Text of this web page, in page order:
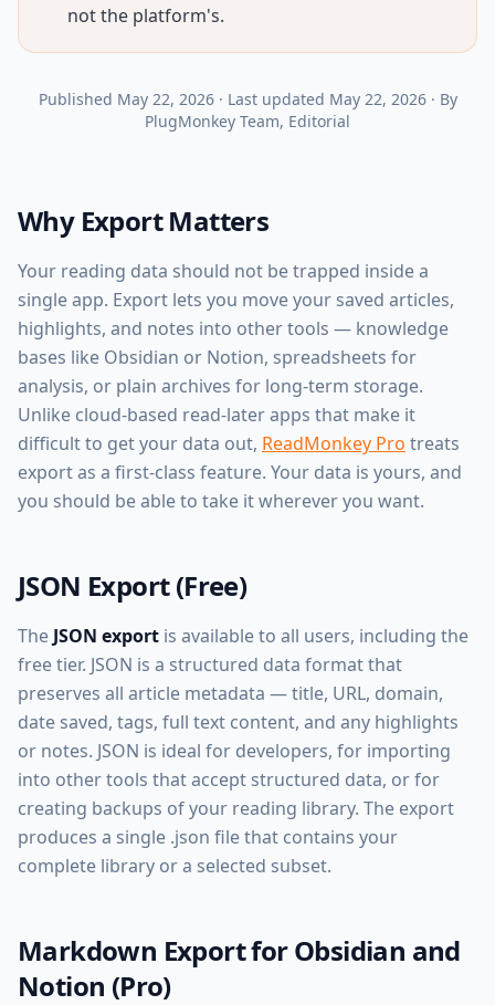
not the platform's.
Published May 22, 2026· Last updated May 22, 2026· By
PlugMonkey Team, Editorial
Why Export Matters
Your reading data should not be trapped inside a
single app. Export lets you move your saved articles,
highlights, and notes into other tools — knowledge
bases like Obsidian or Notion, spreadsheets for
analysis, or plain archives for long-term storage.
Unlike cloud-based read-later apps that make it
difficult to get your data out, ReadMonkey Pro treats
export as a first-class feature. Your data is yours, and
you should be able to take it wherever you want.
JSON Export (Free)
The JSON export is available to all users, including the
free tier. JSON is a structured data format that
preserves all article metadata — title, URL, domain,
date saved, tags, full text content, and any highlights
or notes. JSON is ideal for developers, for importing
into other tools that accept structured data, or for
creating backups of your reading library. The export
produces a single .json file that contains your
complete library or a selected subset.
Markdown Export for Obsidian and
Notion (Pro)